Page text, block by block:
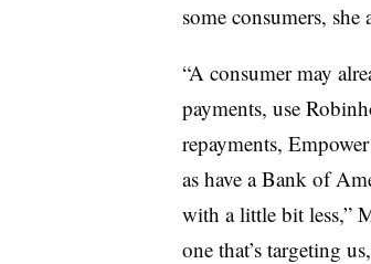
some consumers, she
“A consumer may
payments, use
repayments,
as have a Bank of
with a little bit less,”
one that’s targeting